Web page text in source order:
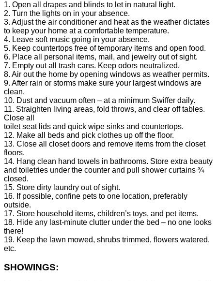
1. Open all drapes and blinds to let in natural light.
2. Turn the lights on in your absence.
3. Adjust the air conditioner and heat as the weather dictates
to keep your home at a comfortable temperature.
4. Leave soft music going in your absence.
5. Keep countertops free of temporary items and open food.
6. Place all personal items, mail, and jewelry out of sight.
7. Empty out all trash cans. Keep odors neutralized.
8. Air out the home by opening windows as weather permits.
9. After rain or storms make sure your largest windows are
clean.
10. Dust and vacuum often – at a minimum Swiffer daily.
11. Straighten living areas, fold throws, and clear off tables.
Close all
toilet seat lids and quick wipe sinks and countertops.
12. Make all beds and pick clothes up off the floor.
13. Close all closet doors and remove items from the closet
floors.
14. Hang clean hand towels in bathrooms. Store extra beauty
and toiletries under the counter and pull shower curtains ¾
closed.
15. Store dirty laundry out of sight.
16. If possible, confine pets to one location, preferably
outside.
17. Store household items, children’s toys, and pet items.
18. Hide any last-minute clutter under the bed – no one looks
there!
19. Keep the lawn mowed, shrubs trimmed, flowers watered,
etc.
SHOWINGS: